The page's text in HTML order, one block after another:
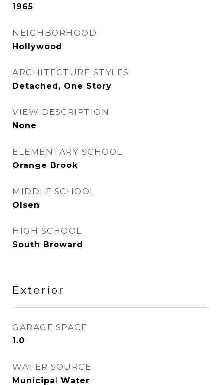
1965
NEIGHBORHOOD
Hollywood
ARCHITECTURE STYLES
Detached, One Story
VIEW DESCRIPTION
None
ELEMENTARY SCHOOL
Orange Brook
MIDDLE SCHOOL
Olsen
HIGH SCHOOL
South Broward
Exterior
GARAGE SPACE
1.0
WATER SOURCE
Municipal Water